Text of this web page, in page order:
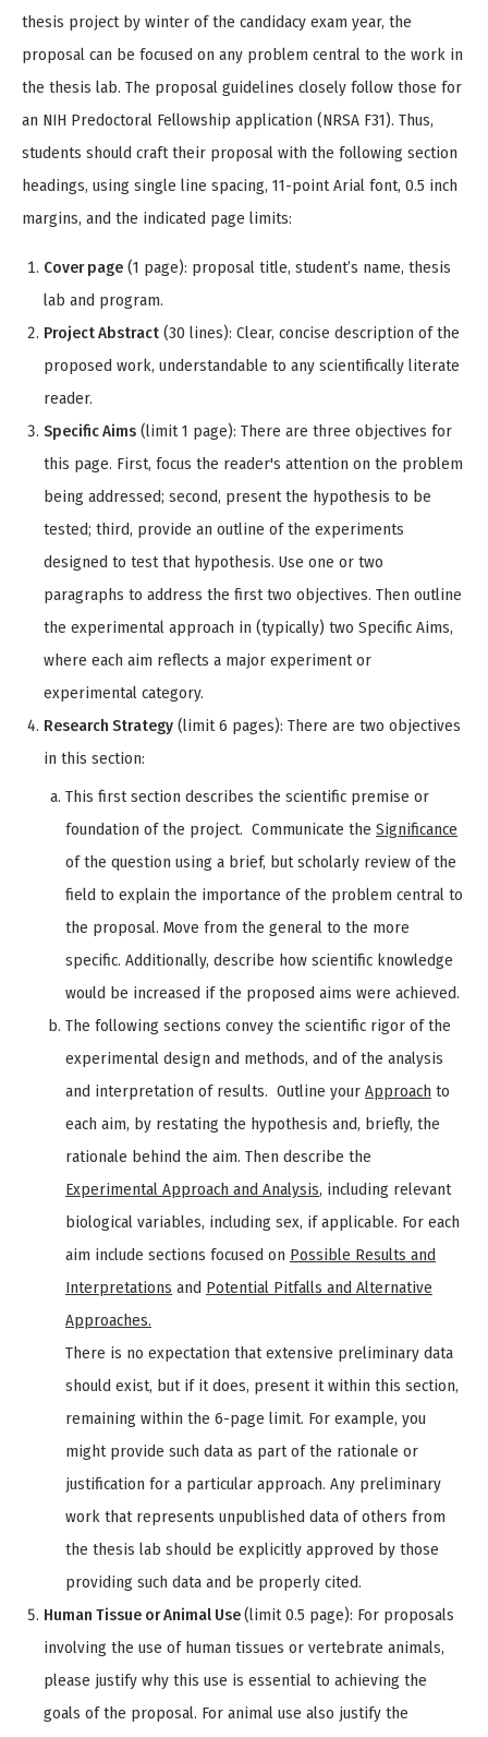
thesis project by winter of the candidacy exam year, the
proposal can be focused on any problem central to the work in
the thesis lab. The proposal guidelines closely follow those for
an NIH Predoctoral Fellowship application (NRSA F31). Thus,
students should craft their proposal with the following section
headings, using single line spacing, 11-point Arial font, 0.5 inch
margins, and the indicated page limits:
Cover page (1 page): proposal title, student’s name, thesis
lab and program.
Project Abstract (30 lines): Clear, concise description of the
proposed work, understandable to any scientifically literate
reader.
Specific Aims (limit 1 page): There are three objectives for
this page. First, focus the reader's attention on the problem
being addressed; second, present the hypothesis to be
tested; third, provide an outline of the experiments
designed to test that hypothesis. Use one or two
paragraphs to address the first two objectives. Then outline
the experimental approach in (typically) two Specific Aims,
where each aim reflects a major experiment or
experimental category.
Research Strategy (limit 6 pages): There are two objectives
in this section:
This first section describes the scientific premise or
foundation of the project. Communicate the Significance
of the question using a brief, but scholarly review of the
field to explain the importance of the problem central to
the proposal. Move from the general to the more
specific. Additionally, describe how scientific knowledge
would be increased if the proposed aims were achieved.
The following sections convey the scientific rigor of the
experimental design and methods, and of the analysis
and interpretation of results. Outline your Approach to
each aim, by restating the hypothesis and, briefly, the
rationale behind the aim. Then describe the
Experimental Approach and Analysis, including relevant
biological variables, including sex, if applicable. For each
aim include sections focused on Possible Results and
Interpretations and Potential Pitfalls and Alternative
Approaches.
There is no expectation that extensive preliminary data
should exist, but if it does, present it within this section,
remaining within the 6-page limit. For example, you
might provide such data as part of the rationale or
justification for a particular approach. Any preliminary
work that represents unpublished data of others from
the thesis lab should be explicitly approved by those
providing such data and be properly cited.
Human Tissue or Animal Use(limit 0.5 page): For proposals
involving the use of human tissues or vertebrate animals,
please justify why this use is essential to achieving the
goals of the proposal. For animal use also justify the